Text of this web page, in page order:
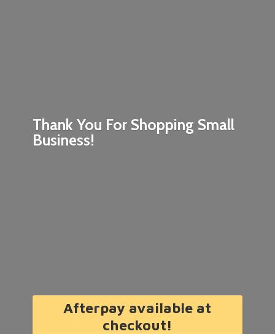
Thank You For Shopping Small
Business!
Afterpay available at
checkout!